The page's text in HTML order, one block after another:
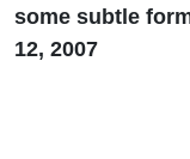
some subtle
12, 2007